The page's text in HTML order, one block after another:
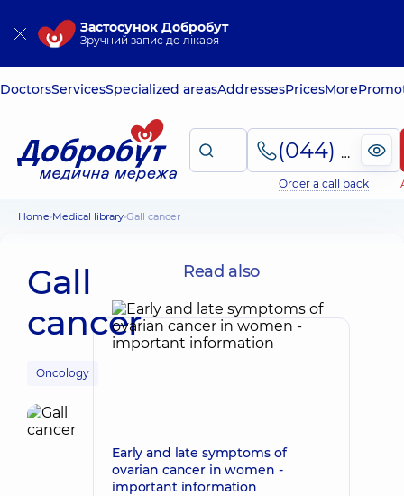
Застосунок Добробут
Зручний запис до лікаря
DoctorsServicesSpecialized areasAddressesPricesMore
(044) 495-2-888
Order a call back
Home Medical library Gall cancer
Gall
cancer
Oncology
Read also
Early and late symptoms of
ovarian cancer in women -
important information